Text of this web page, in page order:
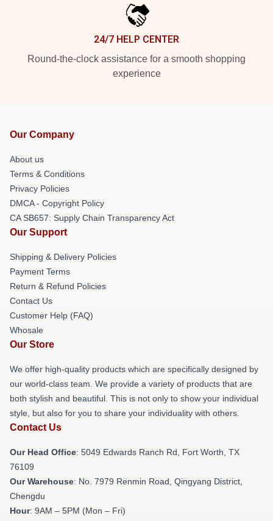
24/7 HELP CENTER
Round-the-clock assistance for a smooth shopping
experience
Our Company
About us
Terms & Conditions
Privacy Policies
DMCA - Copyright Policy
CA SB657: Supply Chain Transparency Act
Our Support
Shipping & Delivery Policies
Payment Terms
Return & Refund Policies
Contact Us
Customer Help (FAQ)
Whosale
Our Store
We offer high-quality products which are specifically designed by
our world-class team. We provide a variety of products that are
both stylish and beautiful. This is not only to show your individual
style, but also for you to share your individuality with others.
Contact Us
Our Head Office: 5049 Edwards Ranch Rd, Fort Worth, TX
76109
Our Warehouse: No. 7979 Renmin Road, Qingyang District,
Chengdu
Hour: 9AM – 5PM (Mon – Fri)